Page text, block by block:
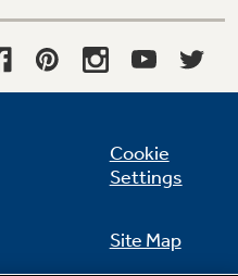
Cookie
Settings
Site Map